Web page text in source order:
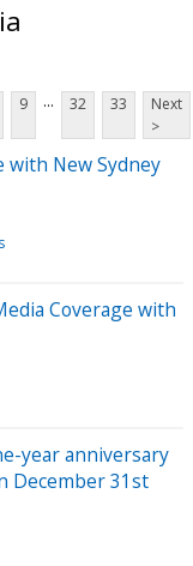
9 ... 32 33
Next
>
with New Sydney
Coverage with
year anniversary
December 31st